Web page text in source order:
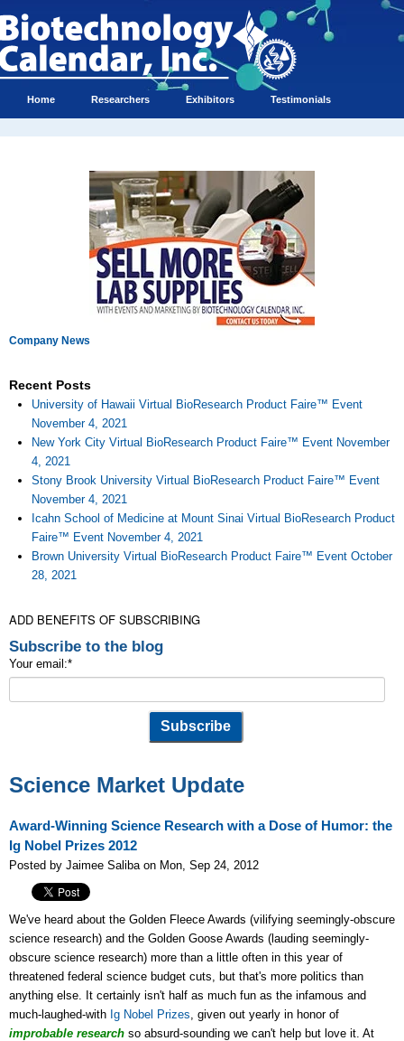
Home Researchers Exhibitors Testimonials
Company News
Recent Posts
University of Hawaii Virtual BioResearch Product Faire™ Event
November 4, 2021
New York City Virtual BioResearch Product Faire™ Event November
4, 2021
Stony Brook University Virtual BioResearch Product Faire™ Event
November 4, 2021
Icahn School of Medicine at Mount Sinai Virtual BioResearch Product
Faire™ Event November 4, 2021
Brown University Virtual BioResearch Product Faire™ Event October
28, 2021
ADD BENEFITS OF SUBSCRIBING
Subscribe to the blog
Your email:*
Science Market Update
Award-Winning Science Research with a Dose of Humor: the
Ig Nobel Prizes 2012
Posted by Jaimee Saliba on Mon, Sep 24, 2012
We've heard about the Golden Fleece Awards (vilifying seemingly-obscure
science research) and the Golden Goose Awards (lauding seemingly-
obscure science research) more than a little often in this year of
threatened federal science budget cuts, but that's more politics than
anything else. It certainly isn't half as much fun as the infamous and
much-laughed-with Ig Nobel Prizes, given out yearly in honor of
improbable research so absurd-sounding we can't help but love it. At